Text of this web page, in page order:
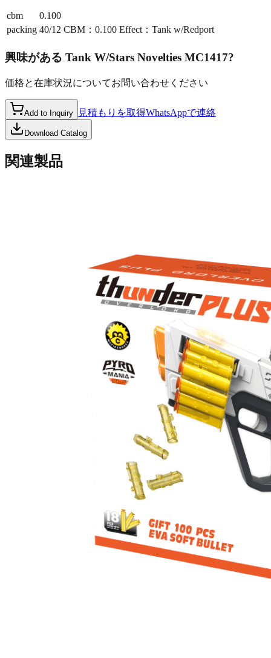
cbm
0.100
packing 40/12 CBM：0.100 Effect：Tank w/Redport
興味がある Tank W/Stars Novelties MC1417?
価格と在庫状況についてお問い合わせください
Add to Inquiry 見積もりを取得WhatsAppで連絡
Download Catalog
関連製品